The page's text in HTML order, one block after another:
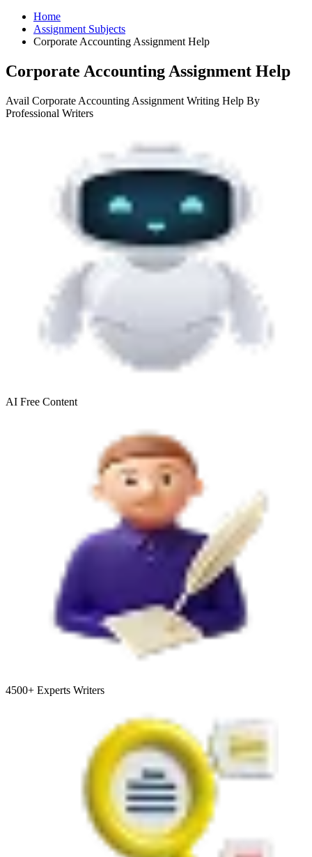
Home
Assignment Subjects
Corporate Accounting Assignment Help
Corporate Accounting Assignment Help
Avail Corporate Accounting Assignment Writing Help By
Professional Writers
AI Free Content
4500+ Experts Writers